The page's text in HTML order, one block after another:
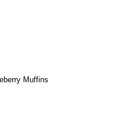
Muffins